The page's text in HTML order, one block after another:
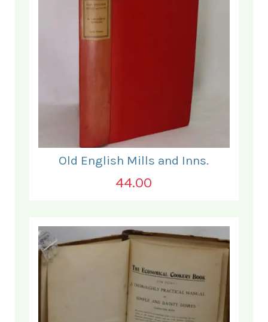
Old English Mills and Inns.
44.00